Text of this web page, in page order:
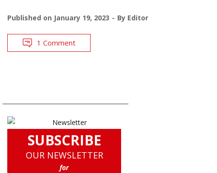
Published on January 19, 2023 By Editor
1 Comment
SUBSCRIBE
OUR NEWSLETTER
for